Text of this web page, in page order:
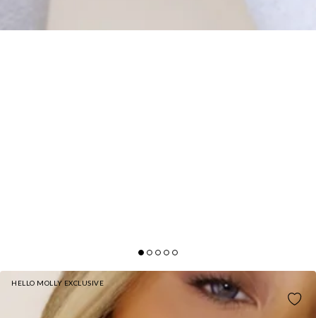
HELLO MOLLY EXCLUSIVE
BASE SUPERSOFT SCULPT CAMI TOP WHITE